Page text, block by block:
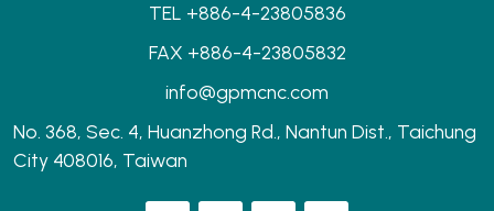
TEL +886-4-23805836
FAX +886-4-23805832
info@gpmcnc.com
No. 368, Sec. 4, Huanzhong Rd., Nantun Dist., Taichung
City 408016, Taiwan